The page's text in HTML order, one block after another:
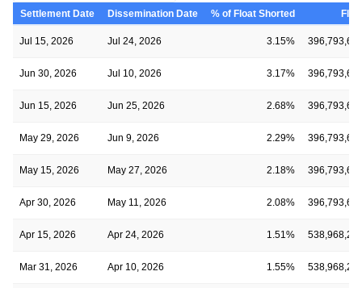
Settlement Date Dissemination Date % of Float Shorted
Jul 15, 2026 Jul 24, 2026 3.15%
Jun 30, 2026 Jul 10, 2026 3.17%
Jun 15, 2026 Jun 25, 2026 2.68%
May 29, 2026 Jun 9, 2026 2.29%
May 15, 2026 May 27, 2026 2.18%
Apr 30, 2026 May 11, 2026 2.08%
Apr 15, 2026 Apr 24, 2026 1.51%
Mar 31, 2026 Apr 10, 2026 1.55%